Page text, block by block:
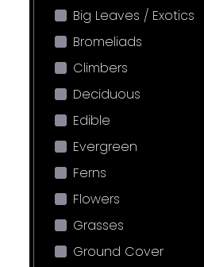
Big Leaves / Exotics
Bromeliads
Climbers
Deciduous
Edible
Evergreen
Ferns
Flowers
Grasses
Ground Cover